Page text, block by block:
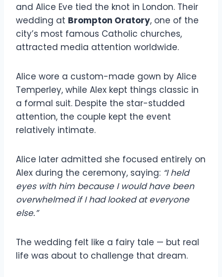
and Alice Eve tied the knot in London. Their
wedding at Brompton Oratory, one of the
city’s most famous Catholic churches,
attracted media attention worldwide.
Alice wore a custom-made gown by Alice
Temperley, while Alex kept things classic in
a formal suit. Despite the star-studded
attention, the couple kept the event
relatively intimate.
Alice later admitted she focused entirely on
Alex during the ceremony, saying: “I held
eyes with him because I would have been
overwhelmed if I had looked at everyone
else.”
The wedding felt like a fairy tale — but real
life was about to challenge that dream.